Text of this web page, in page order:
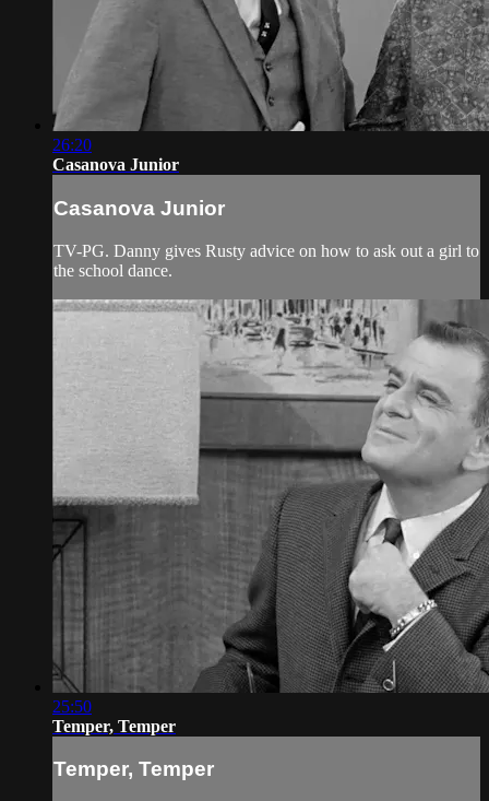
26:20
Casanova Junior
Casanova Junior
TV-PG. Danny gives Rusty advice on how to ask out a girl to
the school dance.
25:50
Temper, Temper
Temper, Temper